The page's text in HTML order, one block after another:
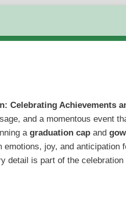
Celebrating Achievements
and a momentous event
a graduation cap and
joy, and anticipation
detail is part of the